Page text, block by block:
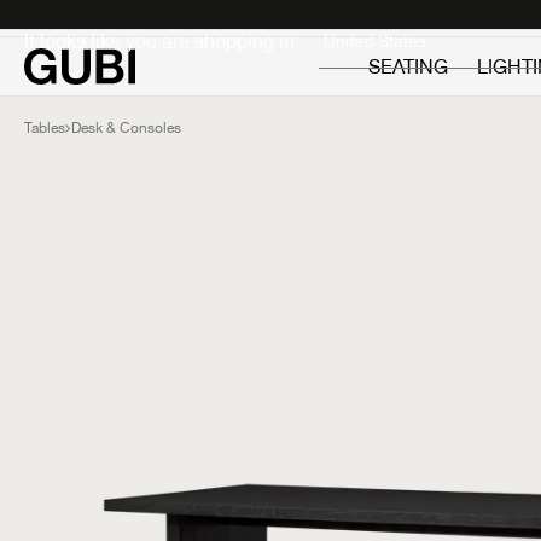
It looks like you are shopping in:
SEATING
Tables Desk & Consoles